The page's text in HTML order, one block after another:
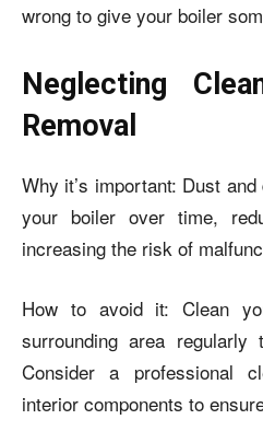
wrong to give your boiler
Neglecting
Removal
Why it’s important: Dust
your boiler over time,
increasing the risk of
How to avoid it: Clean
surrounding area
Consider a professional
interior components to